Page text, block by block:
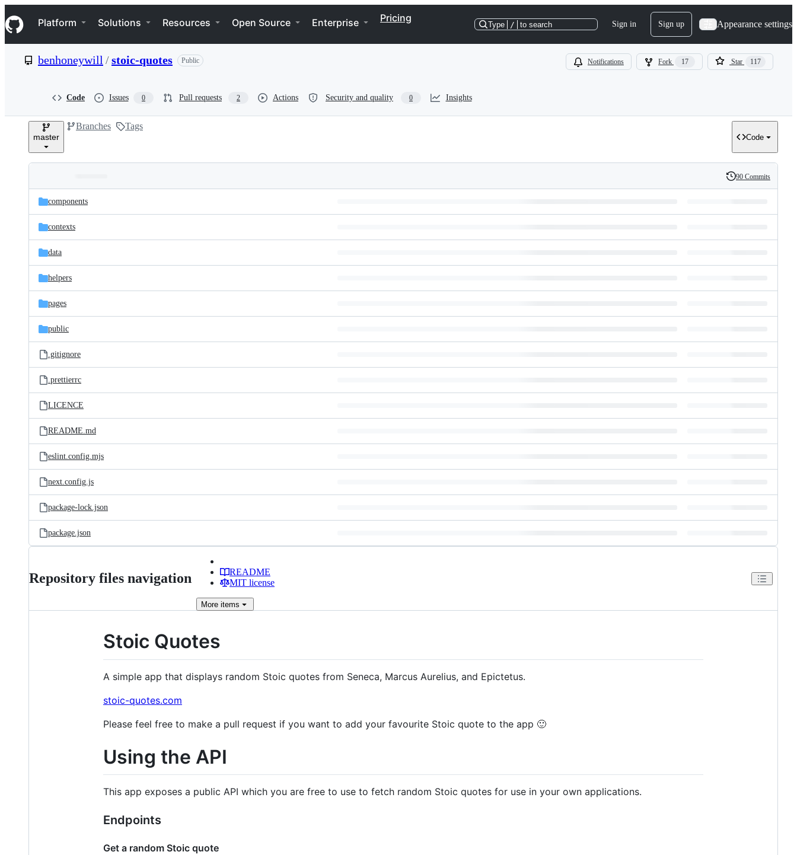
k
i
p
e
Navigation Menu
Platform Solutions Resources Open Source Enterprise Pricing
Type / to search Sign in Sign up Appearance settings
benhoneywill /stoic-quotes Public Notifications Fork 17 Star 117
Code Issues 0 Pull requests 2 Actions Security and quality 0 Insights
master
Branches Tags
Code
and
files
Latest
commit
History
90 Commits
components
contexts
data
helpers
pages
public
.gitignore
.prettierrc
LICENCE
README.md
eslint.config.mjs
next.config.js
package-lock.json
package.json
Repository files navigation
README
MIT license
More items
Stoic Quotes
A simple app that displays random Stoic quotes from Seneca, Marcus Aurelius, and Epictetus.
stoic-quotes.com
Please feel free to make a pull request if you want to add your favourite Stoic quote to the app 🙂
Using the API
This app exposes a public API which you are free to use to fetch random Stoic quotes for use in your own applications.
Endpoints
Get a random Stoic quote